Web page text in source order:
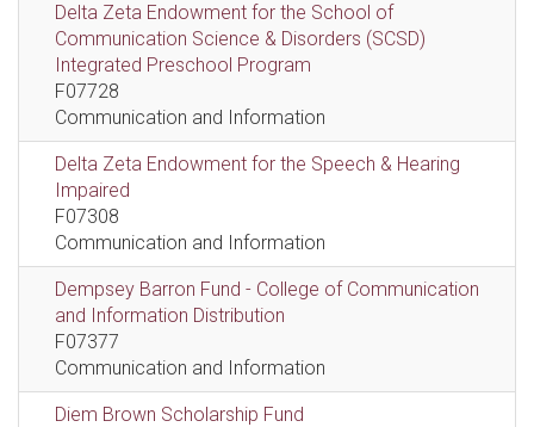
Delta Zeta Endowment for the School of
Communication Science & Disorders (SCSD)
Integrated Preschool Program
F07728
Communication and Information
Delta Zeta Endowment for the Speech & Hearing
Impaired
F07308
Communication and Information
Dempsey Barron Fund - College of Communication
and Information Distribution
F07377
Communication and Information
Diem Brown Scholarship Fund